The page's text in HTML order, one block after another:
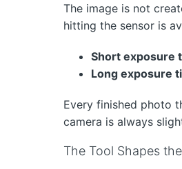
The image is not
hitting the sensor is
Short exposure
Long exposure
Every finished photo
camera is always
The Tool Shapes